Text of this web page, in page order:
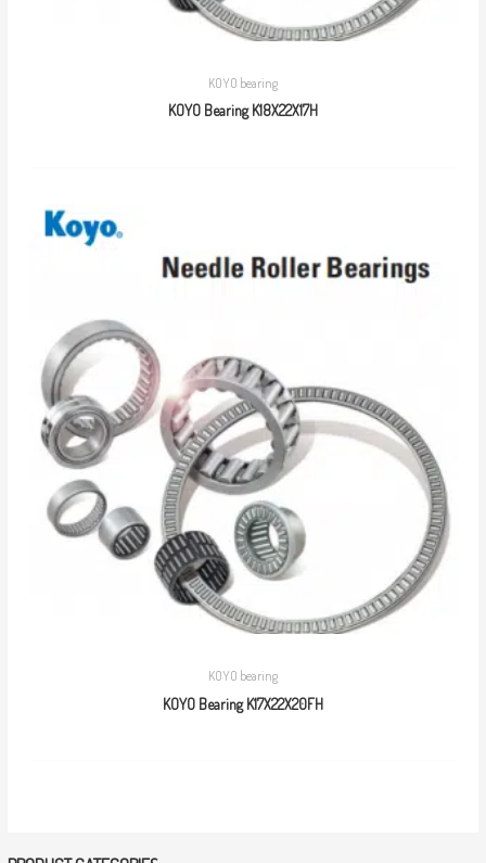
KOYO bearing
KOYO Bearing K18X22X17H
KOYO bearing
KOYO Bearing K17X22X20FH